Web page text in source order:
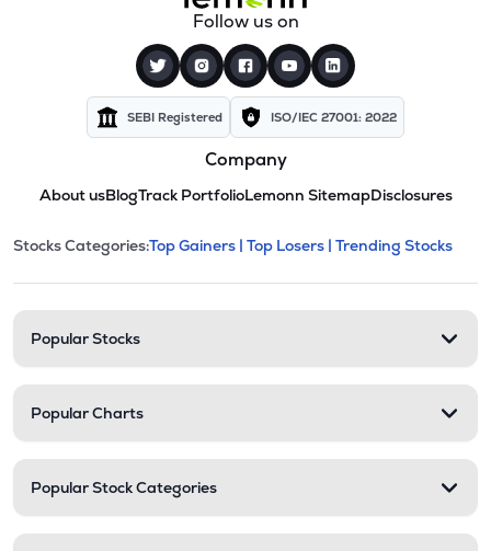
Follow us on
SEBI Registered ISO/IEC 27001: 2022
Company
About usBlogTrack PortfolioLemonn SitemapDisclosures
Stock categories and
This section contains expandable
Stocks Categories:Top Gainers | Top Losers | Trending Stocks
Popular Stocks
Popular Charts
Popular Stock Categories